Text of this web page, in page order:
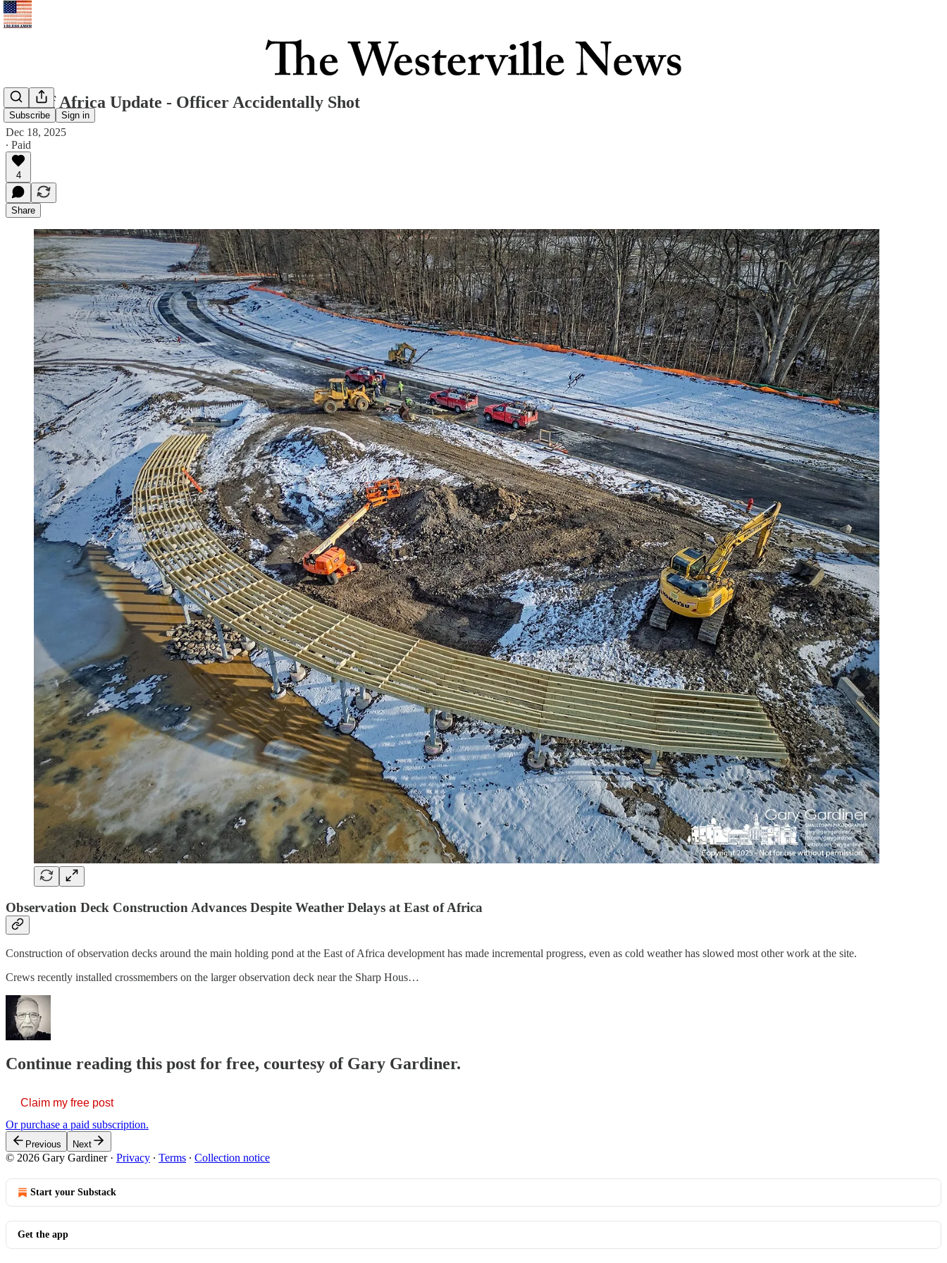
Subscribe Sign in
East of Africa Update - Officer Accidentally Shot
Dec 18, 2025
∙ Paid
4
Share
Observation Deck Construction Advances Despite Weather Delays at East of Africa
Construction of observation decks around the main holding pond at the East of Africa development has made incremental progress, even as cold weather has slowed most other work at the site.
Crews recently installed crossmembers on the larger observation deck near the Sharp Hous…
Continue reading this post for free, courtesy of Gary Gardiner.
Claim my free post
Or purchase a paid subscription.
Previous Next
© 2026 Gary Gardiner· Privacy ∙ Terms ∙ Collection notice
Start your Substack
Get the app